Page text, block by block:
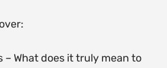
– What does it truly mean to